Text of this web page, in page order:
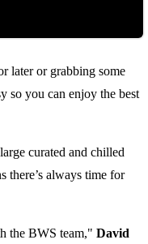
later or grabbing some
so you can enjoy the best
curated and chilled
there’s always time for
the BWS team," David